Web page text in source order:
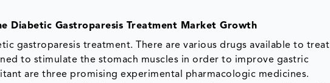
Diabetic Gastroparesis Treatment Market Growth
gastroparesis treatment. There are various drugs available to treat
to stimulate the stomach muscles in order to improve gastric
are three promising experimental pharmacologic medicines.